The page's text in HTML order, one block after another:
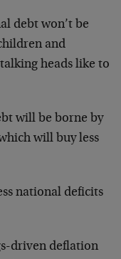
debt won’t be
and
heads like to
will be borne by
will buy less
national deficits
driven deflation